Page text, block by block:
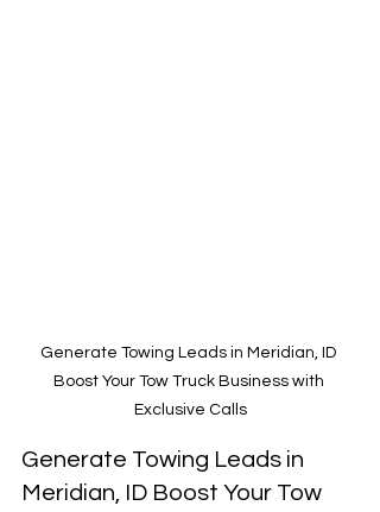
Generate Towing Leads in Meridian, ID
Boost Your Tow Truck Business with
Exclusive Calls
Generate Towing Leads in
Meridian, ID Boost Your Tow